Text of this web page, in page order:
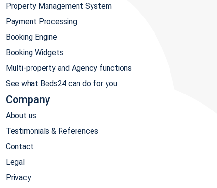
Property Management System
Payment Processing
Booking Engine
Booking Widgets
Multi-property and Agency functions
See what Beds24 can do for you
Company
About us
Testimonials & References
Contact
Legal
Privacy